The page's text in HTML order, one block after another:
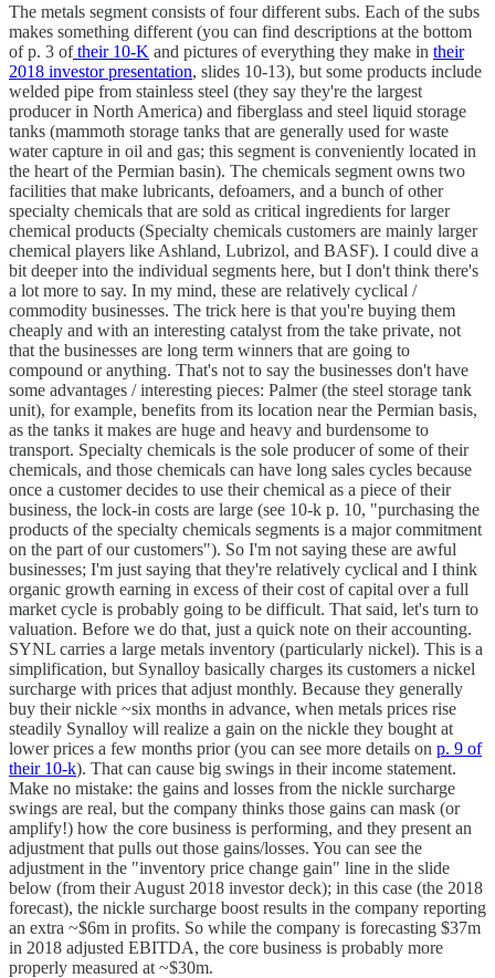
The metals segment consists of four different subs. Each of the subs
makes something different (you can find descriptions at the bottom
of p. 3 oftheir 10-K and pictures of everything they make in their
2018 investor presentation, slides 10-13), but some products include
welded pipe from stainless steel (they say they're the largest
producer in North America) and fiberglass and steel liquid storage
tanks (mammoth storage tanks that are generally used for waste
water capture in oil and gas; this segment is conveniently located in
the heart of the Permian basin). The chemicals segment owns two
facilities that make lubricants, defoamers, and a bunch of other
specialty chemicals that are sold as critical ingredients for larger
chemical products (Specialty chemicals customers are mainly larger
chemical players like Ashland, Lubrizol, and BASF). I could dive a
bit deeper into the individual segments here, but I don't think there's
a lot more to say. In my mind, these are relatively cyclical /
commodity businesses. The trick here is that you're buying them
cheaply and with an interesting catalyst from the take private, not
that the businesses are long term winners that are going to
compound or anything. That's not to say the businesses don't have
some advantages / interesting pieces: Palmer (the steel storage tank
unit), for example, benefits from its location near the Permian basis,
as the tanks it makes are huge and heavy and burdensome to
transport. Specialty chemicals is the sole producer of some of their
chemicals, and those chemicals can have long sales cycles because
once a customer decides to use their chemical as a piece of their
business, the lock-in costs are large (see 10-k p. 10, "purchasing the
products of the specialty chemicals segments is a major commitment
on the part of our customers"). So I'm not saying these are awful
businesses; I'm just saying that they're relatively cyclical and I think
organic growth earning in excess of their cost of capital over a full
market cycle is probably going to be difficult. That said, let's turn to
valuation. Before we do that, just a quick note on their accounting.
SYNL carries a large metals inventory (particularly nickel). This is a
simplification, but Synalloy basically charges its customers a nickel
surcharge with prices that adjust monthly. Because they generally
buy their nickle ~six months in advance, when metals prices rise
steadily Synalloy will realize a gain on the nickle they bought at
lower prices a few months prior (you can see more details on p. 9 of
their 10-k). That can cause big swings in their income statement.
Make no mistake: the gains and losses from the nickle surcharge
swings are real, but the company thinks those gains can mask (or
amplify!) how the core business is performing, and they present an
adjustment that pulls out those gains/losses. You can see the
adjustment in the "inventory price change gain" line in the slide
below (from their August 2018 investor deck); in this case (the 2018
forecast), the nickle surcharge boost results in the company reporting
an extra ~$6m in profits. So while the company is forecasting $37m
in 2018 adjusted EBITDA, the core business is probably more
properly measured at ~$30m.